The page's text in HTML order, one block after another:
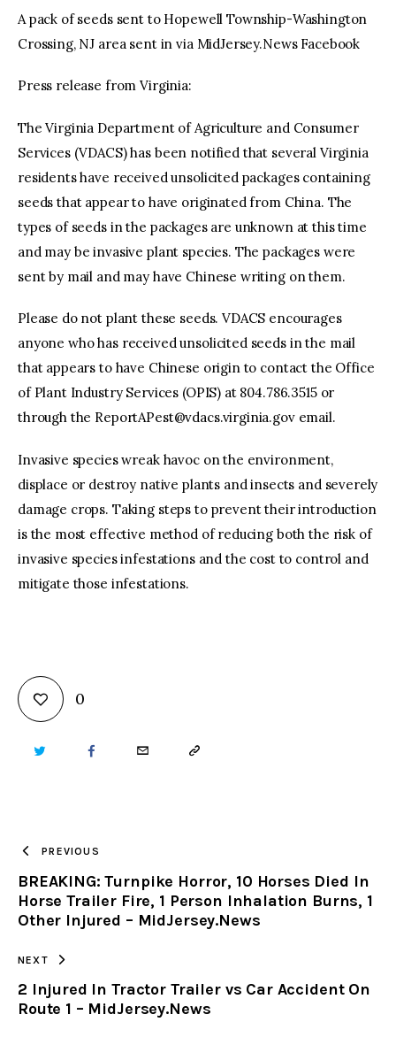
A pack of seeds sent to Hopewell Township-Washington
Crossing, NJ area sent in via MidJersey.News Facebook
Press release from Virginia:
The Virginia Department of Agriculture and Consumer
Services (VDACS) has been notified that several Virginia
residents have received unsolicited packages containing
seeds that appear to have originated from China. The
types of seeds in the packages are unknown at this time
and may be invasive plant species. The packages were
sent by mail and may have Chinese writing on them.
Please do not plant these seeds. VDACS encourages
anyone who has received unsolicited seeds in the mail
that appears to have Chinese origin to contact the Office
of Plant Industry Services (OPIS) at 804.786.3515 or
through the ReportAPest@vdacs.virginia.govemail.
Invasive species wreak havoc on the environment,
displace or destroy native plants and insects and severely
damage crops. Taking steps to prevent their introduction
is the most effective method of reducing both the risk of
invasive species infestations and the cost to control and
mitigate those infestations.
0
TWITTER FACEBOOKEMAIL COPY
CLIPBOARD
PREVIOUS
BREAKING: Turnpike Horror, 10 Horses Died In
Horse Trailer Fire, 1 Person Inhalation Burns, 1
Other Injured – MidJersey.News
NEXT
2 Injured In Tractor Trailer vs Car Accident On
Route 1 – MidJersey.News